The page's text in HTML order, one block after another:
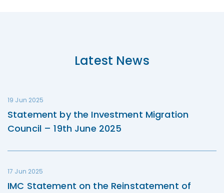
Latest News
19 Jun 2025
Statement by the Investment Migration
Council – 19th June 2025
17 Jun 2025
IMC Statement on the Reinstatement of